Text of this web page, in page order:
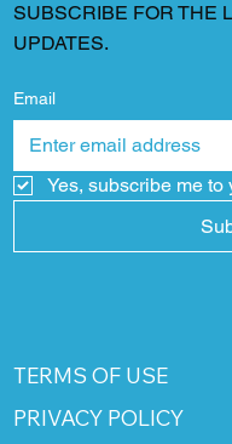
SUBSCRIBE FOR THE
UPDATES.
Email
Yes, subscribe me to
TERMS OF USE
PRIVACY POLICY